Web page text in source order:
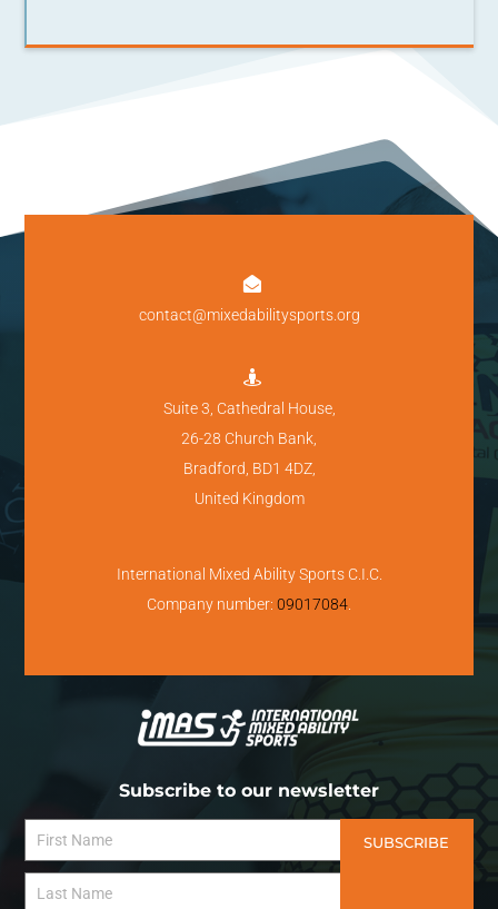

contact@mixedabilitysports.org

Suite 3, Cathedral House,
26-28 Church Bank,
Bradford, BD1 4DZ,
United Kingdom
International Mixed Ability Sports C.I.C.
Company number: 09017084
Subscribe to our newsletter
SUBSCRIBE